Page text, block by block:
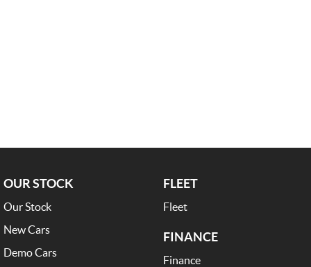
OUR STOCK
Our Stock
New Cars
Demo Cars
FLEET
Fleet
FINANCE
Finance